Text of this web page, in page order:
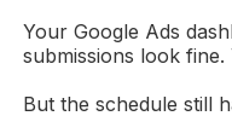
Your Google Ads
submissions look
But the schedule still